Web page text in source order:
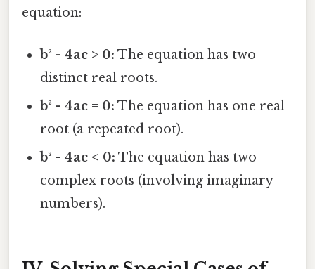
equation:
b² - 4ac > 0: The equation has two
distinct real roots.
b² - 4ac = 0: The equation has one real
root (a repeated root).
b² - 4ac < 0: The equation has two
complex roots (involving imaginary
numbers).